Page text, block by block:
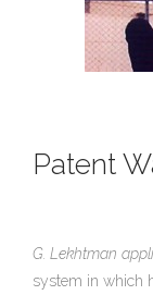
Patent
G. Lekhtman
system in which